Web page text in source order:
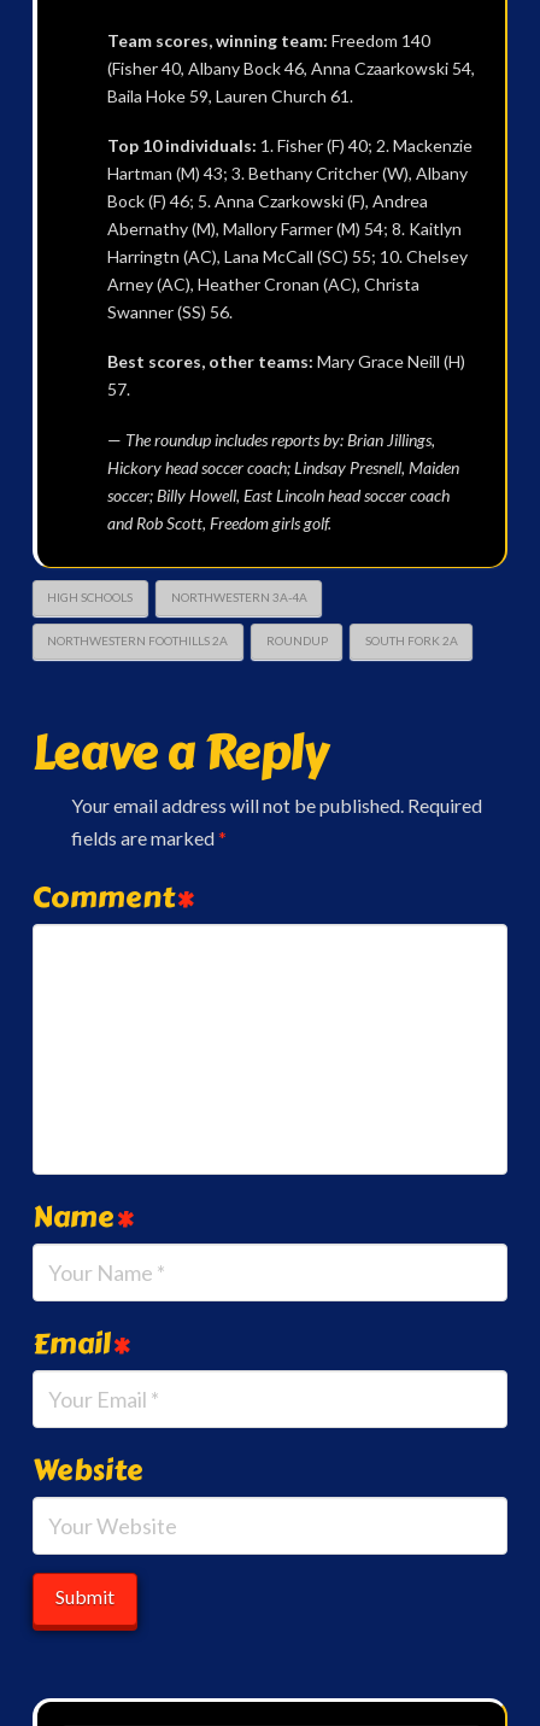
Team scores, winning team: Freedom 140
(Fisher 40, Albany Bock 46, Anna Czaarkowski 54,
Baila Hoke 59, Lauren Church 61.
Top 10 individuals: 1. Fisher (F) 40; 2. Mackenzie
Hartman (M) 43; 3. Bethany Critcher (W), Albany
Bock (F) 46; 5. Anna Czarkowski (F), Andrea
Abernathy (M), Mallory Farmer (M) 54; 8. Kaitlyn
Harringtn (AC), Lana McCall (SC) 55; 10. Chelsey
Arney (AC), Heather Cronan (AC), Christa
Swanner (SS) 56.
Best scores, other teams: Mary Grace Neill (H)
57.
— The roundup includes reports by: Brian Jillings,
Hickory head soccer coach; Lindsay Presnell, Maiden
soccer; Billy Howell, East Lincoln head soccer coach
and Rob Scott, Freedom girls golf.
HIGH SCHOOLS NORTHWESTERN 3A-4A
NORTHWESTERN FOOTHILLS 2A ROUNDUP SOUTH FORK 2A
Leave a Reply
Your email address will not be published. Required
fields are marked*
Comment*
Name*
Email*
Website